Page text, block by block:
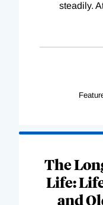
steadily.
The
Life:
and